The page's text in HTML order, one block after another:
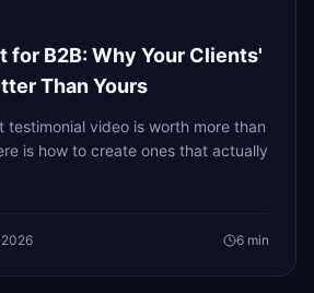
for B2B: Why Your Clients'
Than Yours
testimonial video is worth more than
is how to create ones that actually
6 min